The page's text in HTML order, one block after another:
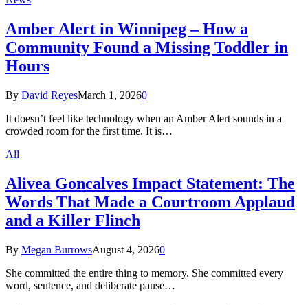
Amber Alert in Winnipeg – How a
Community Found a Missing Toddler in
Hours
By David ReyesMarch 1, 20260
It doesn’t feel like technology when an Amber Alert sounds in a
crowded room for the first time. It is…
All
Alivea Goncalves Impact Statement: The
Words That Made a Courtroom Applaud
and a Killer Flinch
By Megan BurrowsAugust 4, 20260
She committed the entire thing to memory. She committed every
word, sentence, and deliberate pause…